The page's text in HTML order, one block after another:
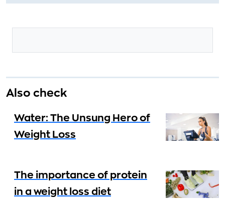
Also check
Water: The Unsung Hero of
Weight Loss
The importance of protein
in a weight loss diet